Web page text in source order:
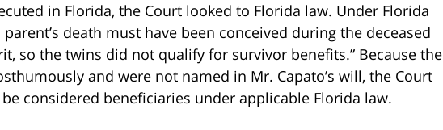
in Florida, the Court looked to Florida law. Under Florida
death must have been conceived during the deceased
so the twins did not qualify for survivor benefits.” Because the
and were not named in Mr. Capato’s will, the Court
considered beneficiaries under applicable Florida law.